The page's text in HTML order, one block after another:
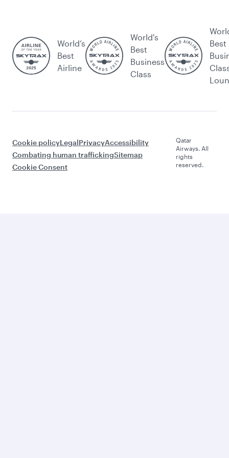
World’s
Best
Airline
World's
Best
Business
Class
Best
Cookie policyLegalPrivacyAccessibility
Combating human traffickingSitemap
Cookie Consent
Qatar
Airways. All
rights
reserved.